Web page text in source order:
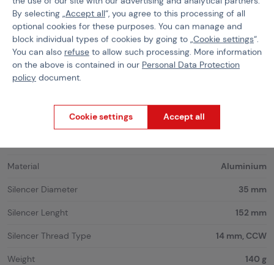
compatibility , the FMA Specter is an excellent choice.
Standard Silencers FMA FMA Specter F35×152mm
Features
Material Aluminium
Silencer Diameter 35 mm
Silencer Lenght 152 mm
Silencer Thread Type 14 mm, CCW
Weight 140 g
By selecting „Accept all“, you agree to this processing of all
optional cookies for these purposes. You can manage and
block individual types of cookies by going to „Cookie settings“.
You can also refuse to allow such processing. More information
on the above is contained in our Personal Data Protection
policy document.
Cookie settings Accept all